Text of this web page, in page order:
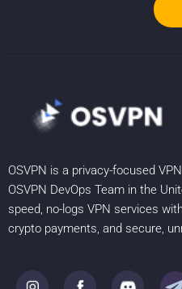
OSVPN is a privacy-focused
OSVPN DevOps Team in the
speed, no-logs VPN services
crypto payments, and secure,